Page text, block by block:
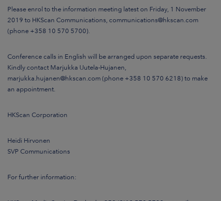
Please enrol to the information meeting latest on Friday, 1 November
2019 to HKScan Communications, communications@hkscan.com
(phone +358 10 570 5700).
Conference calls in English will be arranged upon separate requests.
Kindly contact Marjukka Uutela-Hujanen,
marjukka.hujanen@hkscan.com (phone +358 10 570 6218) to make
an appointment.
HKScan Corporation
Heidi Hirvonen
SVP Communications
For further information: